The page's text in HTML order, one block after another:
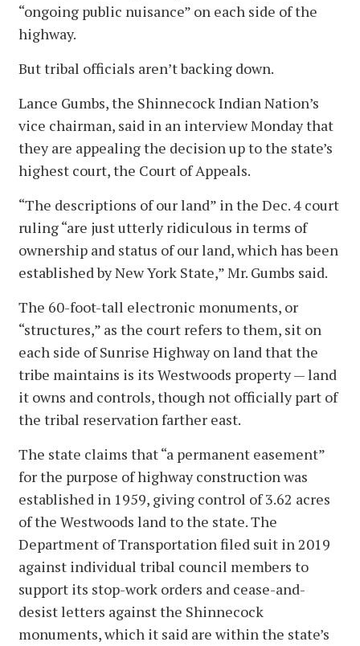
“ongoing public nuisance” on each side of the
highway.
But tribal officials aren’t backing down.
Lance Gumbs, the Shinnecock Indian Nation’s
vice chairman, said in an interview Monday that
they are appealing the decision up to the state’s
highest court, the Court of Appeals.
“The descriptions of our land” in the Dec. 4 court
ruling “are just utterly ridiculous in terms of
ownership and status of our land, which has been
established by New York State,” Mr. Gumbs said.
The 60-foot-tall electronic monuments, or
“structures,” as the court refers to them, sit on
each side of Sunrise Highway on land that the
tribe maintains is its Westwoods property — land
it owns and controls, though not officially part of
the tribal reservation farther east.
The state claims that “a permanent easement”
for the purpose of highway construction was
established in 1959, giving control of 3.62 acres
of the Westwoods land to the state. The
Department of Transportation filed suit in 2019
against individual tribal council members to
support its stop-work orders and cease-and-
desist letters against the Shinnecock
monuments, which it said are within the state’s